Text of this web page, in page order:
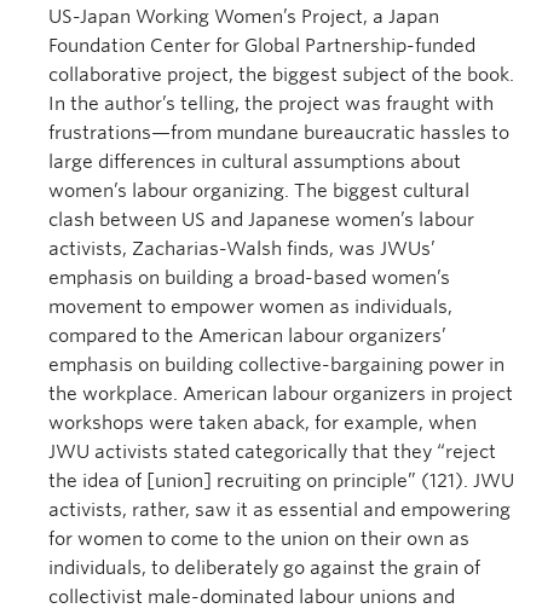
US-Japan Working Women’s Project, a Japan
Foundation Center for Global Partnership-funded
collaborative project, the biggest subject of the book.
In the author’s telling, the project was fraught with
frustrations—from mundane bureaucratic hassles to
large differences in cultural assumptions about
women’s labour organizing. The biggest cultural
clash between US and Japanese women’s labour
activists, Zacharias-Walsh finds, was JWUs’
emphasis on building a broad-based women’s
movement to empower women as individuals,
compared to the American labour organizers’
emphasis on building collective-bargaining power in
the workplace. American labour organizers in project
workshops were taken aback, for example, when
JWU activists stated categorically that they “reject
the idea of [union] recruiting on principle” (121). JWU
activists, rather, saw it as essential and empowering
for women to come to the union on their own as
individuals, to deliberately go against the grain of
collectivist male-dominated labour unions and